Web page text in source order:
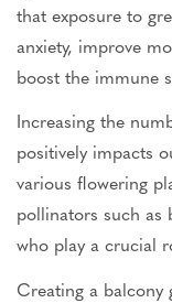
that exposure to
anxiety, improve
boost the immune
Increasing the
positively impacts
various flowering
pollinators such as
who play a crucial
Creating a balcony